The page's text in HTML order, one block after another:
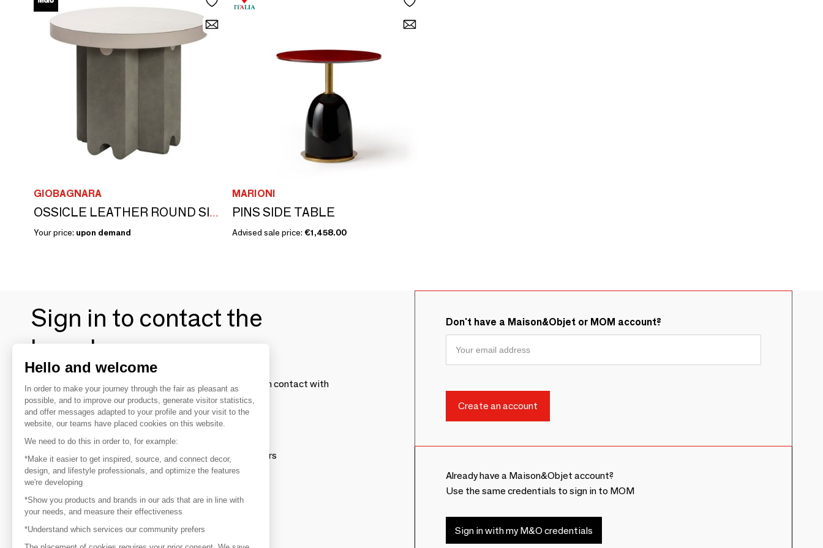
GIOBAGNARA
OSSICLE LEATHER ROUND SIDE TABLE
Your price: upon demand
MARIONI
PINS SIDE TABLE
Advised sale price: €1,458.00
Sign in to contact the
brands
To make the most of the MOM experience and establish contact with
your favorite brands, create an account.
Discover
Explore products from thousands of suppliers
Get inspired
Inspiration and on-trend product selections
Get in touch
Don't have a Maison&Objet or MOM account?
Already have a Maison&Objet account?
Use the same credentials to sign in to MOM
Sign in with my M&O credentials
Hello and welcome
In order to make your journey through the fair as pleasant as
possible, and to improve our products, generate visitor statistics,
and offer messages adapted to your profile and your visit to the
website, our teams have placed cookies on this website.
We need to do this in order to, for example:
*Make it easier to get inspired, source, and connect decor,
design, and lifestyle professionals, and optimize the features
we're developing
*Show you products and brands in our ads that are in line with
your needs, and measure their effectiveness
*Understand which services our community prefers